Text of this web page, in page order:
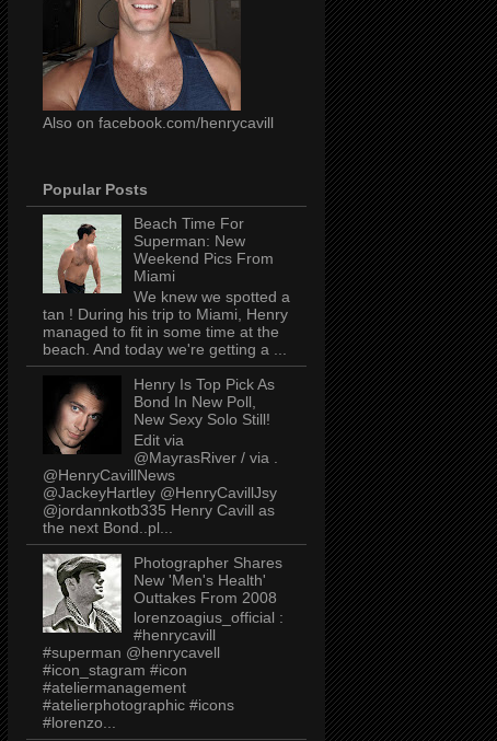
Also on facebook.com/henrycavill
Popular Posts
Beach Time For
Superman: New
Weekend Pics From
Miami
We knew we spotted a
tan ! During his trip to Miami, Henry
managed to fit in some time at the
beach. And today we're getting a ...
Henry Is Top Pick As
Bond In New Poll,
New Sexy Solo Still!
Edit via
@MayrasRiver / via .
@HenryCavillNews
@JackeyHartley @HenryCavillJsy
@jordannkotb335 Henry Cavill as
the next Bond..pl...
Photographer Shares
New 'Men's Health'
Outtakes From 2008
lorenzoagius_official :
#henrycavill
#superman @henrycavell
#icon_stagram #icon
#ateliermanagement
#atelierphotographic #icons
#lorenzo...